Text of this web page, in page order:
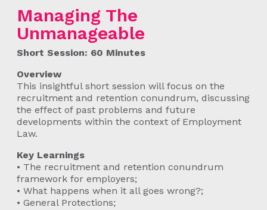
Managing The
Unmanageable
Short Session: 60 Minutes
Overview
This insightful short session will focus on the
recruitment and retention conundrum, discussing
the effect of past problems and future
developments within the context of Employment
Law.
Key Learnings
• The recruitment and retention conundrum
framework for employers;
• What happens when it all goes wrong?;
• General Protections;